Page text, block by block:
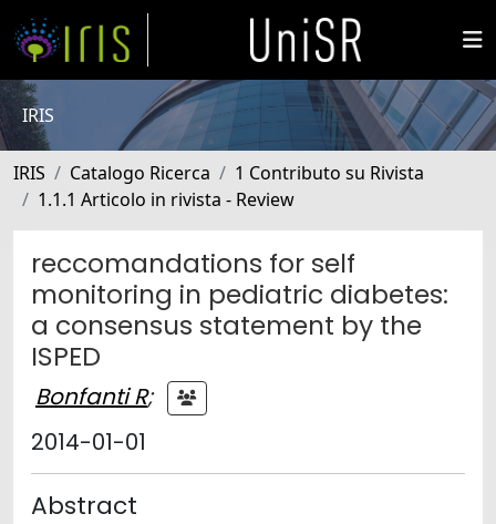
IRIS
IRIS Catalogo Ricerca
1 Contributo su Rivista
1.1.1 Articolo in rivista - Review
reccomandations for self
monitoring in pediatric diabetes:
a consensus statement by the
ISPED
Bonfanti R;
2014-01-01
Abstract